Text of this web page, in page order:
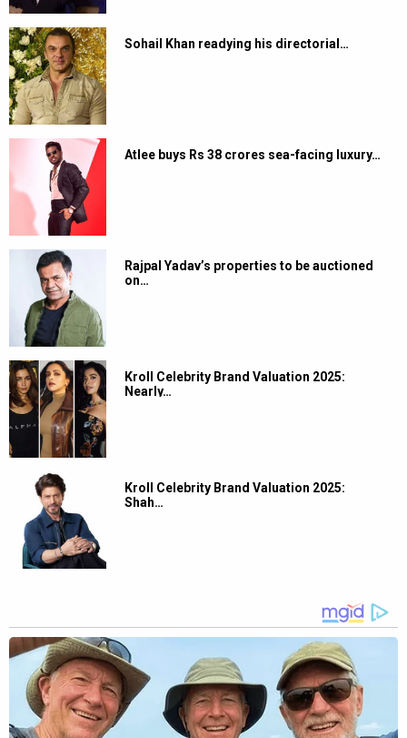
Sohail Khan readying his directorial…
Atlee buys Rs 38 crores sea-facing luxury…
Rajpal Yadav’s properties to be auctioned
on…
Kroll Celebrity Brand Valuation 2025:
Nearly…
Kroll Celebrity Brand Valuation 2025:
Shah…